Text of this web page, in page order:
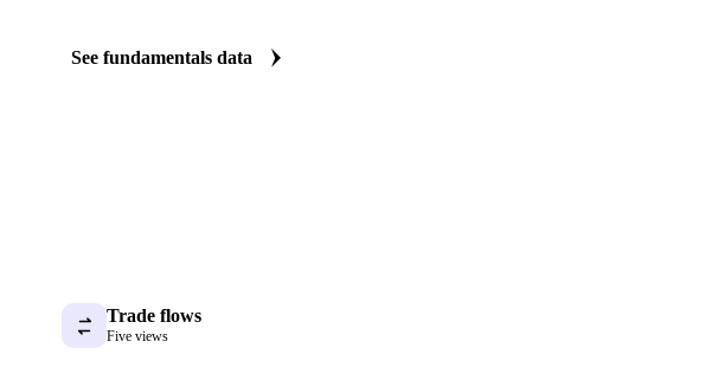
We carry wheat straw consumption data. See demand shifting before it shows up in the